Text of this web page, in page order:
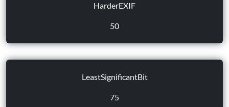
HarderEXIF
50
LeastSignificantBit
75